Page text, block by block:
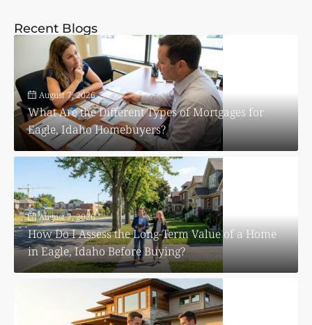
Recent Blogs
August 7, 2026
What Are the Different Types of Mortgages for
Eagle, Idaho Homebuyers?
August 7, 2026
How Do I Assess the Long-Term Value of a Home
in Eagle, Idaho Before Buying?